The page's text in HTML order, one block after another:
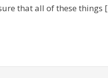
that all of these things